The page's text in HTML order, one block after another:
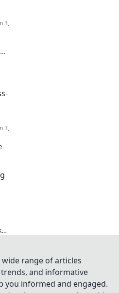
3,
3,
range of articles
and informative
you informed and engaged.